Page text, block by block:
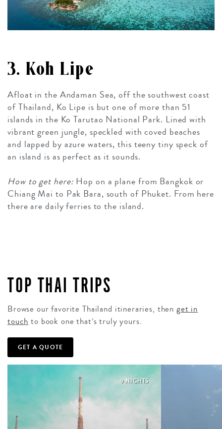
3. Koh Lipe
Afloat in the Andaman Sea, off the southwest coast
of Thailand, Ko Lipe is but one of more than 51
islands in the Ko Tarutao National Park. Lined with
vibrant green jungle, speckled with coved beaches
and lapped by azure waters, this teeny tiny speck of
an island is as perfect as it sounds.
How to get here: Hop on a plane from Bangkok or
Chiang Mai to Pak Bara, south of Phuket. From here
there are daily ferries to the island.
TOP THAI TRIPS
Browse our favorite Thailand itineraries, then get in
touchto book one that’s truly yours.
GET A QUOTE
9 NIGHTS